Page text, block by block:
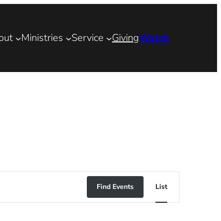
Ministries Service GivingWatch
Find Events List